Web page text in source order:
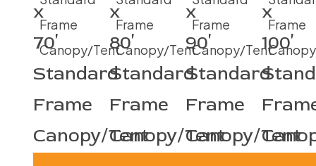
x
70′
Standard
Frame
Canopy/Tent
x
80′
Standard
Frame
Canopy/Tent
x
90′
Standard
Frame
Canopy/Tent
x
100′